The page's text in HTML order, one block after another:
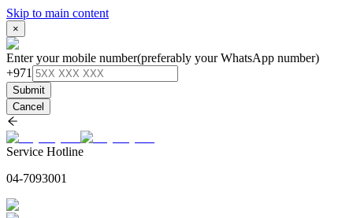
Skip to main content
×
Enter your mobile number(preferably your WhatsApp number)
+971
Submit
Cancel
Service Hotline
04-7093001